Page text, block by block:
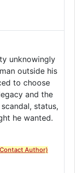
unknowingly
outside his
to choose
and the
status,
he wanted.
Author)